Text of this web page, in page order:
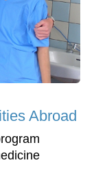
Abroad